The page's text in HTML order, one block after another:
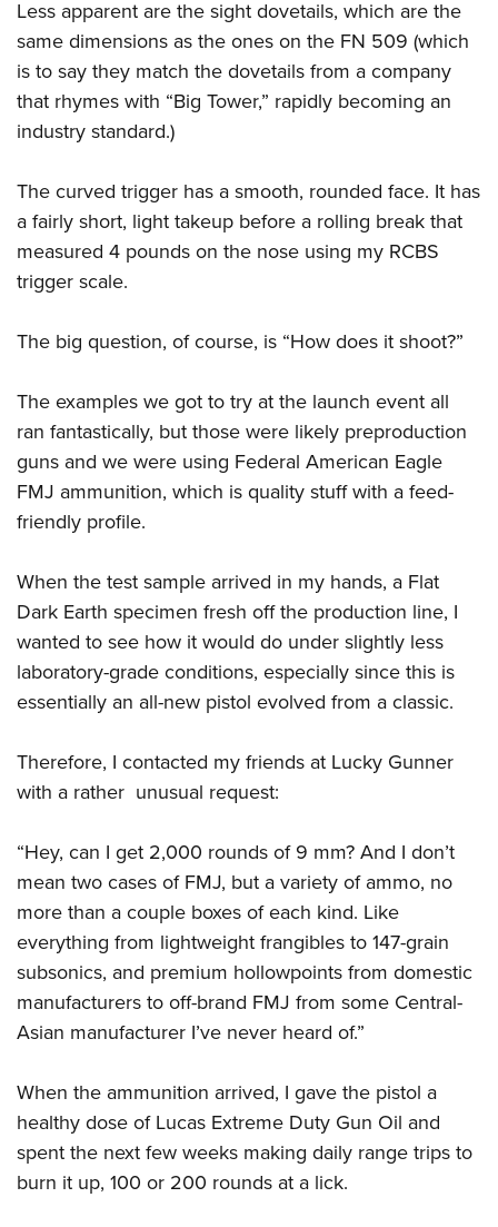
Less apparent are the sight dovetails, which are the
same dimensions as the ones on the FN 509 (which
is to say they match the dovetails from a company
that rhymes with “Big Tower,” rapidly becoming an
industry standard.)
The curved trigger has a smooth, rounded face. It has
a fairly short, light takeup before a rolling break that
measured 4 pounds on the nose using my RCBS
trigger scale.
The big question, of course, is “How does it shoot?”
The examples we got to try at the launch event all
ran fantastically, but those were likely preproduction
guns and we were using Federal American Eagle
FMJ ammunition, which is quality stuff with a feed-
friendly profile.
When the test sample arrived in my hands, a Flat
Dark Earth specimen fresh off the production line, I
wanted to see how it would do under slightly less
laboratory-grade conditions, especially since this is
essentially an all-new pistol evolved from a classic.
Therefore, I contacted my friends at Lucky Gunner
with a rather unusual request:
“Hey, can I get 2,000 rounds of 9 mm? And I don’t
mean two cases of FMJ, but a variety of ammo, no
more than a couple boxes of each kind. Like
everything from lightweight frangibles to 147-grain
subsonics, and premium hollowpoints from domestic
manufacturers to off-brand FMJ from some Central-
Asian manufacturer I’ve never heard of.”
When the ammunition arrived, I gave the pistol a
healthy dose of Lucas Extreme Duty Gun Oil and
spent the next few weeks making daily range trips to
burn it up, 100 or 200 rounds at a lick.